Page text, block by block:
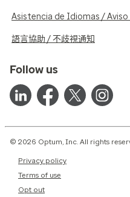
Asistencia de Idiomas /
語言協助 / 不歧視通知
Follow us
© 2026 Optum, Inc. All rights
Privacy policy
Terms of use
Opt out